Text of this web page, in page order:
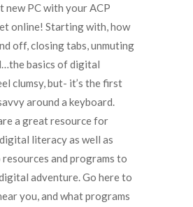
new PC with your ACP
online! Starting with, how
off, closing tabs, unmuting
basics of digital
clumsy, but- it’s the first
around a keyboard.
a great resource for
literacy as well as
and programs to
adventure. Go here to
you, and what programs